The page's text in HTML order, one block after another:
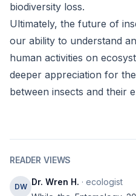
biodiversity loss.
Ultimately, the future of
our ability to understand
human activities on
deeper appreciation for
between insects and their
READER VIEWS
DW Dr. Wren H. · ecologist